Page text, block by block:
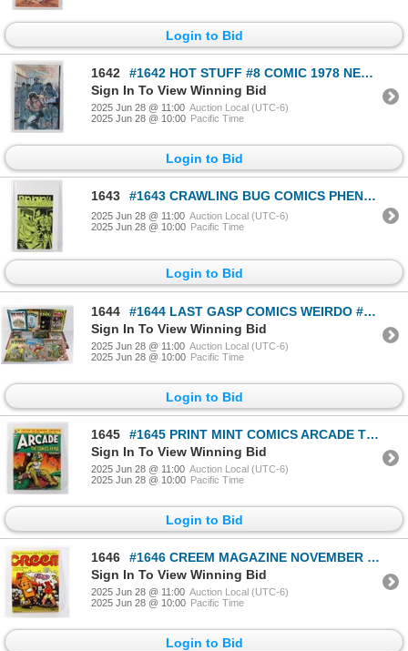
Login to Bid
1642
#1642 HOT STUFF #8 COMIC 1978 NEAL ADAMS COVER
Sign In To View Winning Bid
2025 Jun 28 @ 11:00 Auction Local (UTC-6)
2025 Jun 28 @ 10:00 Pacific Time
Login to Bid
1643 #1643 CRAWLING BUG COMICS PHENOMENA 1992 CALGARY
2025 Jun 28 @ 11:00 Auction Local (UTC-6)
2025 Jun 28 @ 10:00 Pacific Time
Login to Bid
1644
#1644 LAST GASP COMICS WEIRDO #1 TO #11 1981 CRUMB
Sign In To View Winning Bid
2025 Jun 28 @ 11:00 Auction Local (UTC-6)
2025 Jun 28 @ 10:00 Pacific Time
Login to Bid
1645
#1645 PRINT MINT COMICS ARCADE THE COMICS REVUE #2
Sign In To View Winning Bid
2025 Jun 28 @ 11:00 Auction Local (UTC-6)
2025 Jun 28 @ 10:00 Pacific Time
Login to Bid
1646
#1646 CREEM MAGAZINE NOVEMBER 1971 CRUMB ART
Sign In To View Winning Bid
2025 Jun 28 @ 11:00 Auction Local (UTC-6)
2025 Jun 28 @ 10:00 Pacific Time
Login to Bid